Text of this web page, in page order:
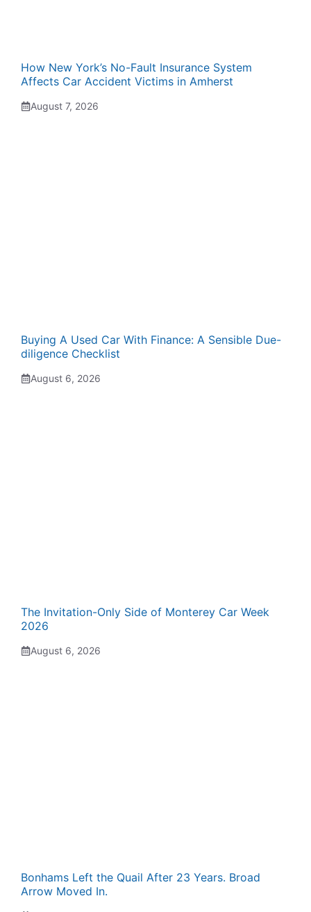
How New York’s No-Fault Insurance System
Affects Car Accident Victims in Amherst
August 7, 2026
Buying A Used Car With Finance: A Sensible Due-
diligence Checklist
August 6, 2026
The Invitation-Only Side of Monterey Car Week
2026
August 6, 2026
Bonhams Left the Quail After 23 Years. Broad
Arrow Moved In.